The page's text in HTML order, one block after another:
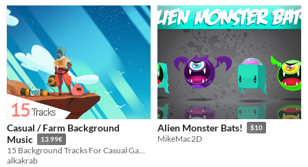
Casual / Farm Background
Music
13.99€
15 Background Tracks For Casual Games! (+Looped Versions)
alkakrab
Alien Monster Bats! $10
MikeMac2D